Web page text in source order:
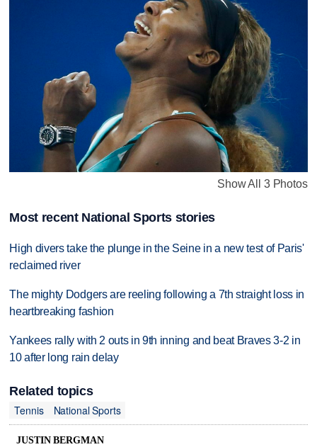
Show All 3 Photos
Most recent National Sports stories
High divers take the plunge in the Seine in a new test of Paris'
reclaimed river
The mighty Dodgers are reeling following a 7th straight loss in
heartbreaking fashion
Yankees rally with 2 outs in 9th inning and beat Braves 3-2 in
10 after long rain delay
Related topics
Tennis
National Sports
JUSTIN BERGMAN